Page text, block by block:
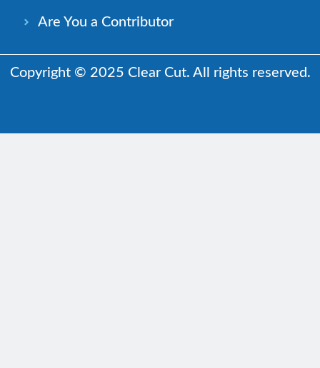
Are You a Contributor
Copyright © 2025 Clear Cut. All rights reserved.